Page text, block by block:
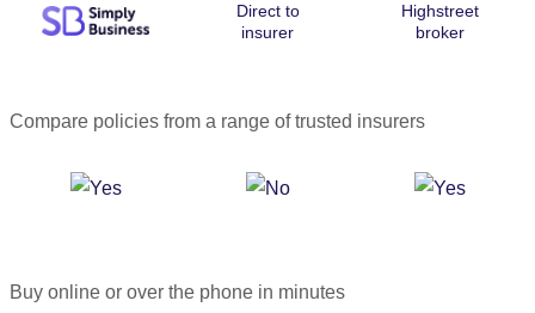
Direct to
insurer
Highstreet
broker
Compare policies from a range of trusted insurers
Buy online or over the phone in minutes